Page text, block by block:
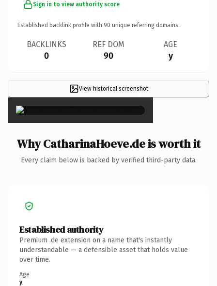
Sign in to view authority score
Established backlink profile with 90 unique referring domains.
BACKLINKS
0
REF DOM
90
AGE
y
View historical screenshot
×
Why CatharinaHoeve.de is worth it
Every claim below is backed by verified third-party data.
Established authority
Premium .de extension on a name that's instantly
understandable — a defensible asset that holds value
over time.
Age
y